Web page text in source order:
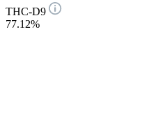
THC-D9
77.12%